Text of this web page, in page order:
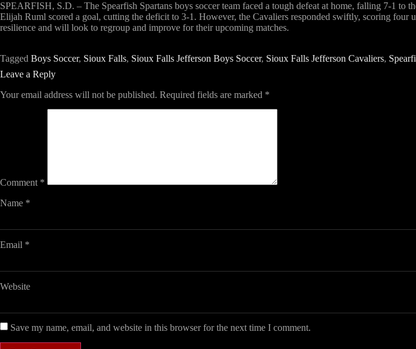
SPEARFISH, S.D. – The Spearfish Spartans boys soccer team faced a tough defeat at home, falling 7-1
Elijah Ruml scored a goal, cutting the deficit to 3-1. However, the Cavaliers responded swiftly, scoring four
resilience and will look to regroup and improve for their upcoming matches.
Tagged Boys Soccer, Sioux Falls, Sioux Falls Jefferson Boys Soccer, Sioux Falls Jefferson Cavaliers,
Leave a Reply
Your email address will not be published. Required fields are marked *
Comment *
Name *
Email *
Website
Save my name, email, and website in this browser for the next time I comment.